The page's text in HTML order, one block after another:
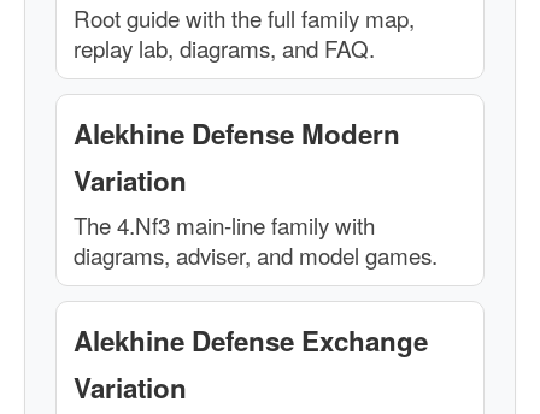
Root guide with the full family map,
replay lab, diagrams, and FAQ.
Alekhine Defense Modern
Variation
The 4.Nf3 main-line family with
diagrams, adviser, and model games.
Alekhine Defense Exchange
Variation